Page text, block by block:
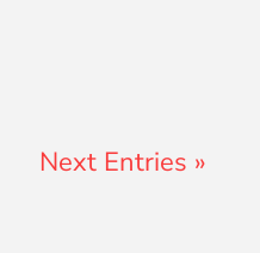
Next Entries »